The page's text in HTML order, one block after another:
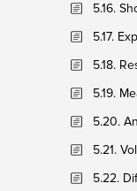
5.16.
5.17.
5.18.
5.19.
5.20.
5.21.
5.22.